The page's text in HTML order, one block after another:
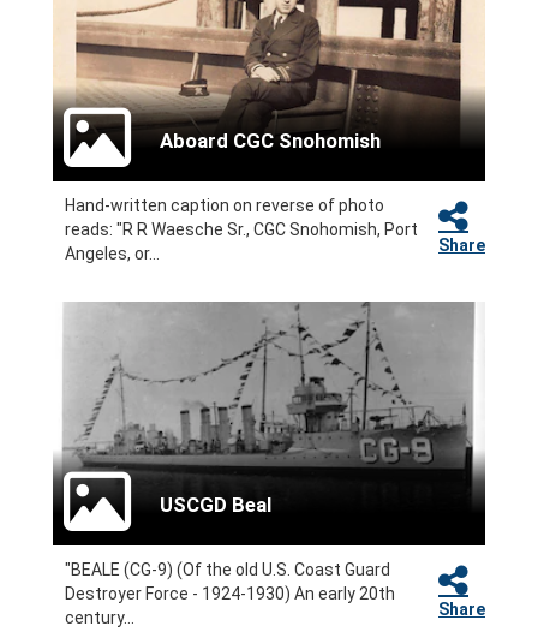
Aboard CGC Snohomish
Hand-written caption on reverse of photo
reads: "R R Waesche Sr., CGC Snohomish, Port
Angeles, or...
Share
USCGD Beal
"BEALE (CG-9) (Of the old U.S. Coast Guard
Destroyer Force - 1924-1930) An early 20th
century...
Share